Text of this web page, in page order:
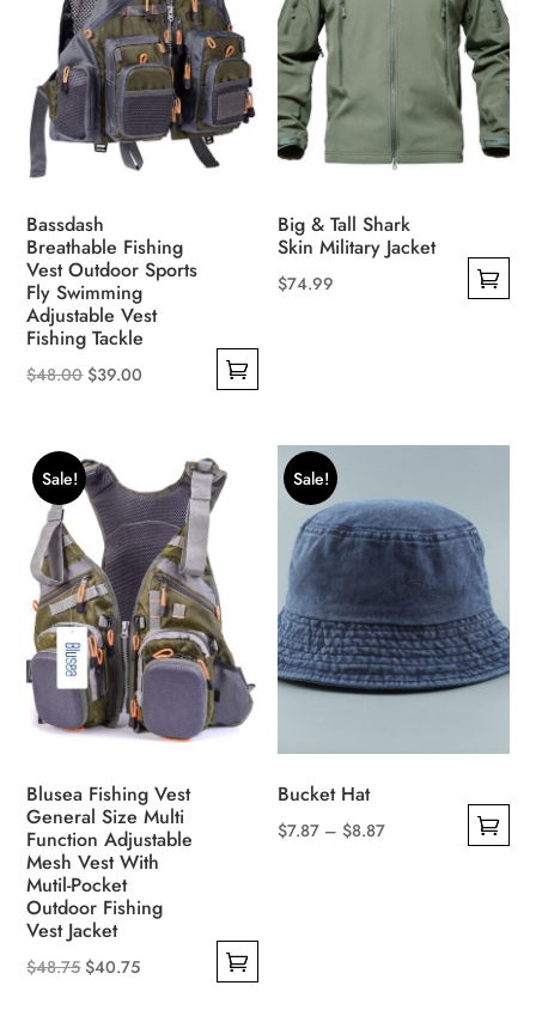
Bassdash
Breathable Fishing
Vest Outdoor Sports
Fly Swimming
Adjustable Vest
Fishing Tackle
$48.00 Original
$48.00.
$39.00
$39.00.
has
multiple
variants.
The
options
may
be
chosen
on
page
Big & Tall Shark
Skin Military Jacket
$74.99
The
options
may
be
chosen
on
the
product
Sale!
Blusea Fishing Vest
General Size Multi
Function Adjustable
Mesh Vest With
Mutil-Pocket
Outdoor Fishing
Vest Jacket
$48.75 Original
$40.75Current
Sale!
Bucket Hat
$7.87 – $8.87Price